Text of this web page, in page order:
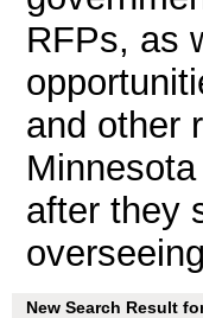
RFPs, as
and other
after they
New Search Result